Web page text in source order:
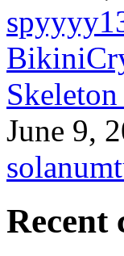
June 9,
Recent